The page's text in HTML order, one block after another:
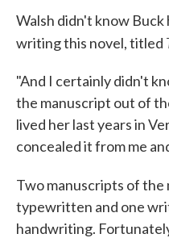
Walsh didn't know Buck
writing this novel, titled
"And I certainly didn't
the manuscript out of
lived her last years in
concealed it from me
Two manuscripts of the
typewritten and one
handwriting.